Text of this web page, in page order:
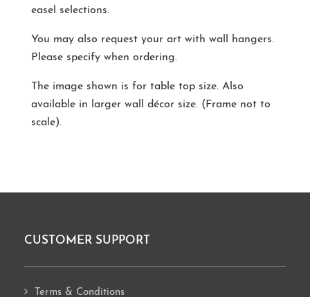
easel selections.
You may also request your art with wall hangers.
Please specify when ordering.
The image shown is for table top size. Also
available in larger wall décor size. (Frame not to
scale).
Footer
CUSTOMER SUPPORT
Terms & Conditions